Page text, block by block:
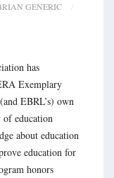
GENERIC
has
Exemplary
EBRL’s) own
education
about education
education for
honors